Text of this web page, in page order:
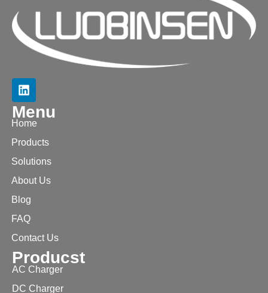
Menu
Home
Products
Solutions
About Us
Blog
FAQ
Contact Us
Producst
AC Charger
DC Charger